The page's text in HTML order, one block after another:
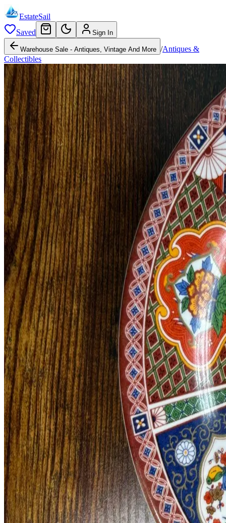
EstateSail
Saved
Sign In
Warehouse Sale - Antiques, Vintage And More /Antiques &
Collectibles